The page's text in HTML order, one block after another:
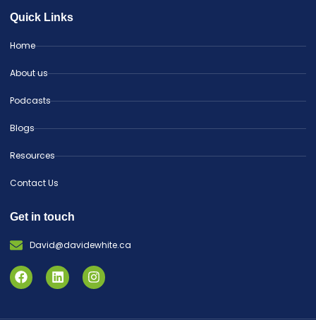
Quick Links
Home
About us
Podcasts
Blogs
Resources
Contact Us
Get in touch
David@davidewhite.ca